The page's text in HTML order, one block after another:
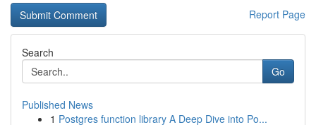
Report Page
Search
Go
Published News
1 Postgres function library A Deep Dive into Po...